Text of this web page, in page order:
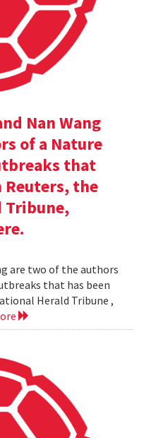
Nan Wang
of a Nature
that
Reuters, the
Tribune,
are two of the authors
that has been
Herald Tribune ,